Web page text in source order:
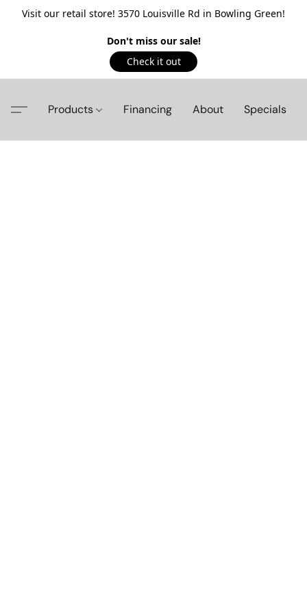
Visit our retail store! 3570 Louisville Rd in Bowling Green!
Don't miss our sale!
Check it out
Products Financing About Specials